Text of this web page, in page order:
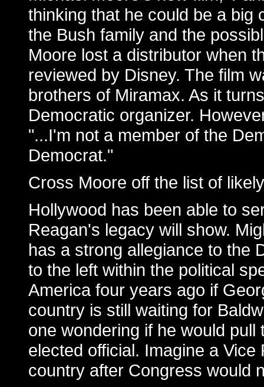
thinking that he could be a big
the Bush family and the
Moore lost a distributor when
reviewed by Disney. The film
brothers of Miramax. As it
Democratic organizer.
"...I'm not a member of the
Democrat."
Cross Moore off the list of
Hollywood has been able to
Reagan's legacy will show.
has a strong allegiance to the
to the left within the political
America four years ago if
country is still waiting for
one wondering if he would
elected official. Imagine a
country after Congress would